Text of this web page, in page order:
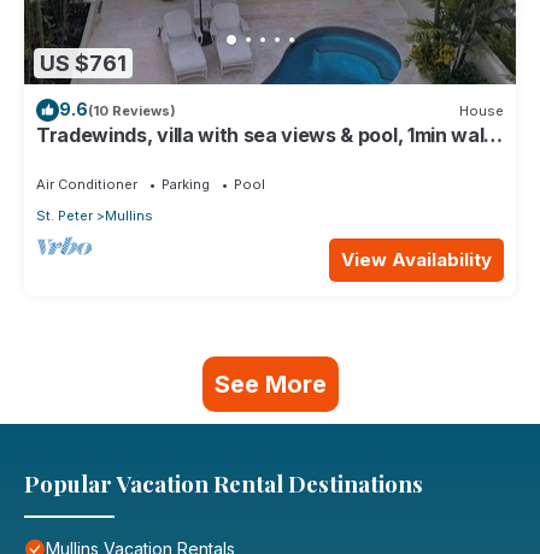
US $761
9.6(10 Reviews) House
Tradewinds, villa with sea views & pool, 1min walk
Air Conditioner Parking
Pool
St. Peter
Mullins
View Availability
See More
Popular Vacation Rental Destinations
Mullins Vacation Rentals